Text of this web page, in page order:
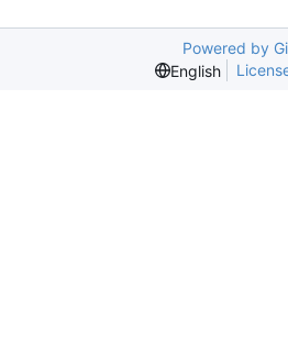
Powered by
English